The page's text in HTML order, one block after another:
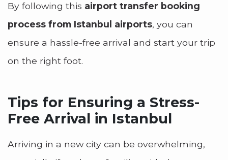
By following this airport transfer booking
process from Istanbul airports, you can
ensure a hassle-free arrival and start your trip
on the right foot.
Tips for Ensuring a Stress-
Free Arrival in Istanbul
Arriving in a new city can be overwhelming,